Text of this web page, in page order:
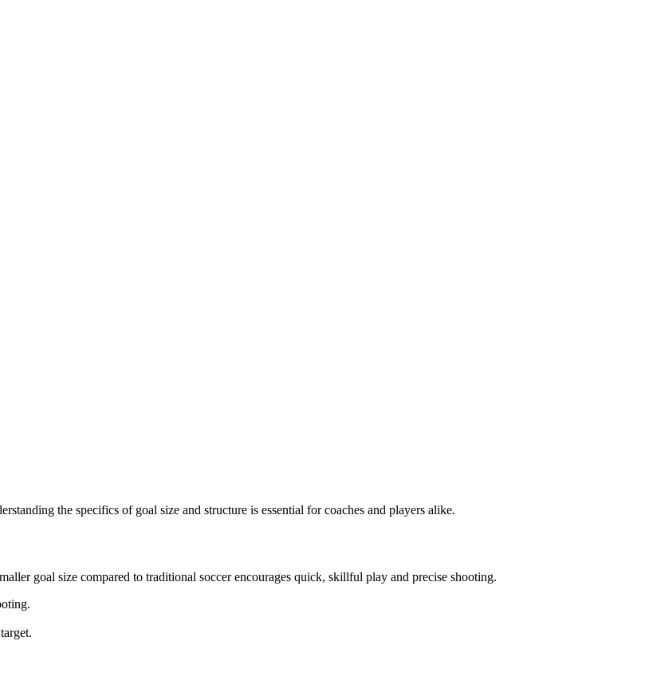
the specifics of goal size and structure is essential for coaches and players alike.
goal size compared to traditional soccer encourages quick, skillful play and precise shooting.